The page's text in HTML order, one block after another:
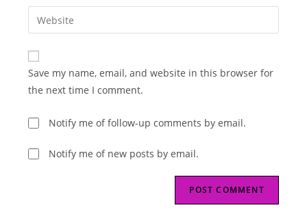
comment
email
address
comment
Enter
your
website
URL
(optional)
Save my name, email, and website in this browser for
the next time I comment.
Notify me of follow-up comments by email.
Notify me of new posts by email.